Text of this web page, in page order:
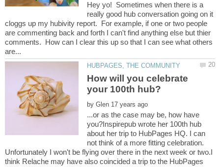
Hey yo! Sometimes when there is a
really good hub conversation going on it
cloggs up my hubivity report. For example, if one or two people
are commenting back and forth I can't find anything else but thier
comments. How can I clear this up so that I can see what others
How will you celebrate
by
...or as the case may be, how have
you?Inspirepub wrote her 100th hub
about her trip to HubPages HQ. I can
not think of a more fitting celebration.
Unfortunately I won't be flying over there in the next week or two.I
think Relache may have also coincided a trip to the HubPages